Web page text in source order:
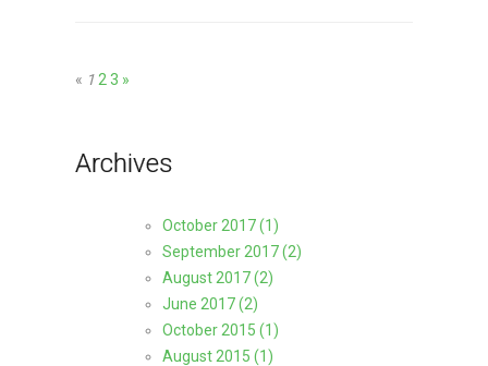
« 1 2 3 »
Archives
October 2017 (1)
September 2017 (2)
August 2017 (2)
June 2017 (2)
October 2015 (1)
August 2015 (1)